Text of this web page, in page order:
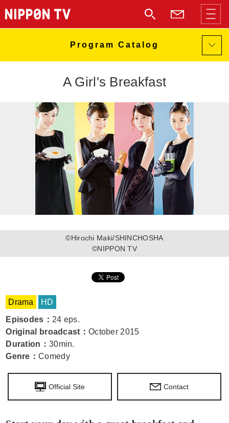
A Girl's Breakfast
©Hirochi Maki/SHINCHOSHA
©NIPPON TV
Drama
HD
Episodes ： 24 eps.
Original broadcast ： October 2015
Duration ： 30min.
Genre ：Comedy
Official Site Contact